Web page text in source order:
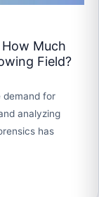
Much
Field?
demand for
analyzing
has